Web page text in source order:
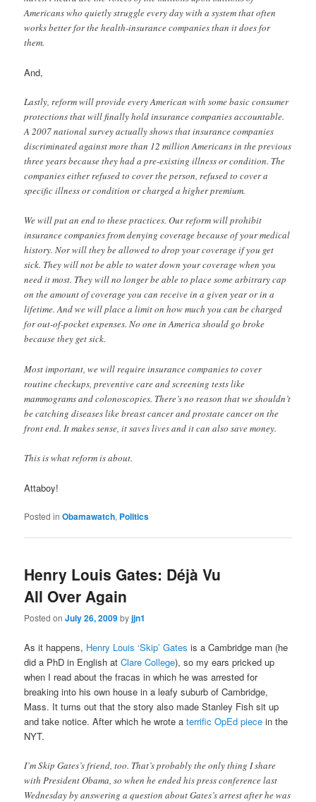
Americans who quietly struggle every day with a system that often
works better for the health-insurance companies than it does for
them.
And,
Lastly, reform will provide every American with some basic consumer
protections that will finally hold insurance companies accountable.
A 2007 national survey actually shows that insurance companies
discriminated against more than 12 million Americans in the previous
three years because they had a pre-existing illness or condition. The
companies either refused to cover the person, refused to cover a
specific illness or condition or charged a higher premium.
We will put an end to these practices. Our reform will prohibit
insurance companies from denying coverage because of your medical
history. Nor will they be allowed to drop your coverage if you get
sick. They will not be able to water down your coverage when you
need it most. They will no longer be able to place some arbitrary cap
on the amount of coverage you can receive in a given year or in a
lifetime. And we will place a limit on how much you can be charged
for out-of-pocket expenses. No one in America should go broke
because they get sick.
Most important, we will require insurance companies to cover
routine checkups, preventive care and screening tests like
mammograms and colonoscopies. There’s no reason that we shouldn’t
be catching diseases like breast cancer and prostate cancer on the
front end. It makes sense, it saves lives and it can also save money.
This is what reform is about.
Attaboy!
Posted in Obamawatch, Politics
Henry Louis Gates: Déjà Vu
All Over Again
Posted onJuly 26, 2009byjjn1
As it happens, Henry Louis ‘Skip’ Gates is a Cambridge man (he
did a PhD in English atClare College), so my ears pricked up
when I read about the fracas in which he was arrested for
breaking into his own house in a leafy suburb of Cambridge,
Mass. It turns out that the story also made Stanley Fish sit up
and take notice. After which he wrote aterrific OpEd piece in the
NYT.
I’m Skip Gates’s friend, too. That’s probably the only thing I share
with President Obama, so when he ended his press conference last
Wednesday by answering a question about Gates’s arrest after he was